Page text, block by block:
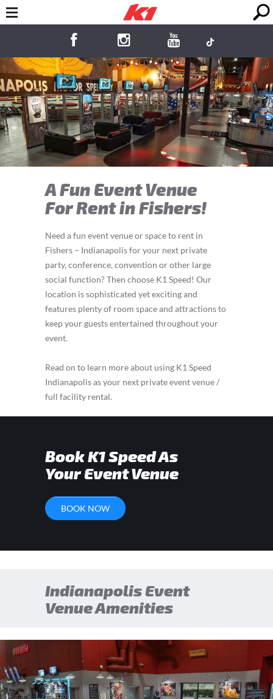
A Fun Event Venue
For Rent in Fishers!
Need a fun event venue or space to rent in
Fishers – Indianapolis for your next private
party, conference, convention or other large
social function? Then choose K1 Speed! Our
location is sophisticated yet exciting and
features plenty of room space and attractions to
keep your guests entertained throughout your
event.
Read on to learn more about using K1 Speed
Indianapolis as your next private event venue /
full facility rental.
Book K1 Speed As
Your Event Venue
BOOK NOW
Indianapolis Event
Venue Amenities